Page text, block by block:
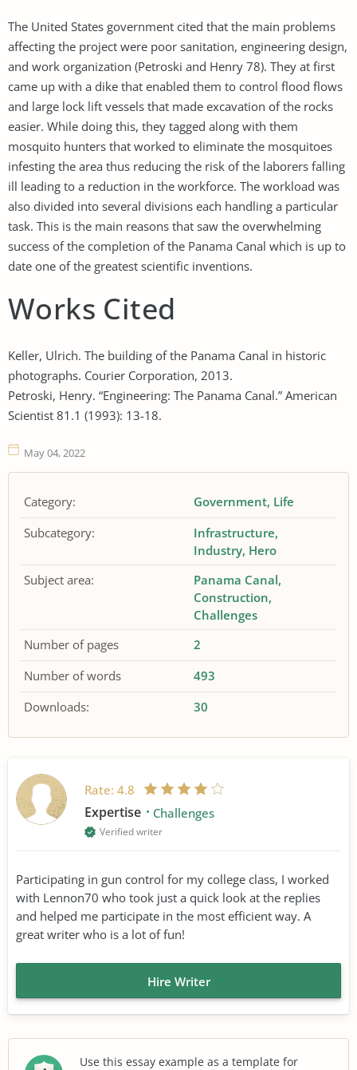
The United States government cited that the main problems
affecting the project were poor sanitation, engineering design,
and work organization (Petroski and Henry 78). They at first
came up with a dike that enabled them to control flood flows
and large lock lift vessels that made excavation of the rocks
easier. While doing this, they tagged along with them
mosquito hunters that worked to eliminate the mosquitoes
infesting the area thus reducing the risk of the laborers falling
ill leading to a reduction in the workforce. The workload was
also divided into several divisions each handling a particular
task. This is the main reasons that saw the overwhelming
success of the completion of the Panama Canal which is up to
date one of the greatest scientific inventions.
Works Cited
Keller, Ulrich. The building of the Panama Canal in historic
photographs. Courier Corporation, 2013.
Petroski, Henry. “Engineering: The Panama Canal.” American
Scientist 81.1 (1993): 13-18.
May 04, 2022
Category: Government Life
Subcategory:
Infrastructure
Industry Hero
Subject area:
Panama Canal
Construction
Challenges
Number of pages
2
Number of words
493
Downloads:
30
Rate: 4.8
Expertise Challenges
Verified writer
Participating in gun control for my college class, I worked
with Lennon70 who took just a quick look at the replies
and helped me participate in the most efficient way. A
great writer who is a lot of fun!
Hire Writer
Use this essay example as a template for